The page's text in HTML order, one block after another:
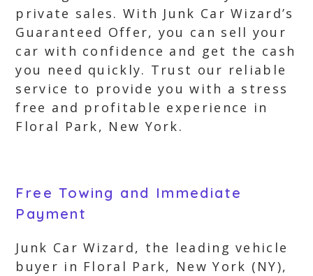
private sales. With Junk Car Wizard’s
Guaranteed Offer, you can sell your
car with confidence and get the cash
you need quickly. Trust our reliable
service to provide you with a stress
free and profitable experience in
Floral Park, New York.
Free Towing and Immediate
Payment
Junk Car Wizard, the leading vehicle
buyer in Floral Park, New York (NY),